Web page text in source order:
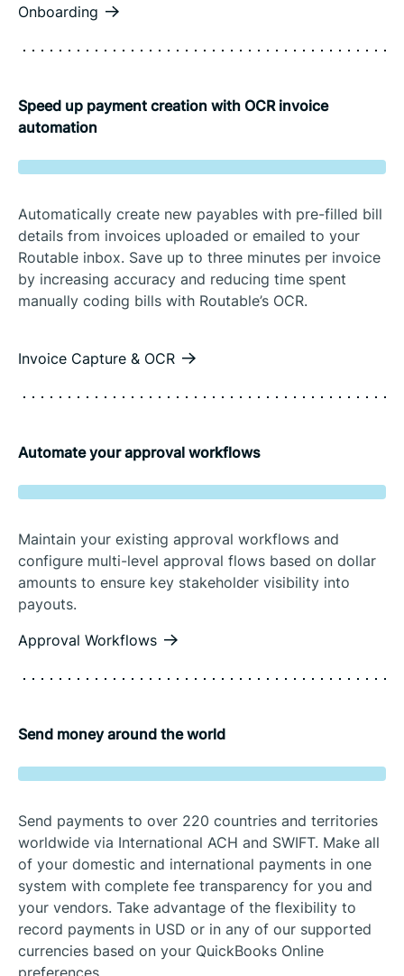
Onboarding
Speed up payment creation with OCR invoice
automation
Automatically create new payables with pre-filled bill
details from invoices uploaded or emailed to your
Routable inbox. Save up to three minutes per invoice
by increasing accuracy and reducing time spent
manually coding bills with Routable’s OCR.
Invoice Capture & OCR
Automate your approval workflows
Maintain your existing approval workflows and
configure multi-level approval flows based on dollar
amounts to ensure key stakeholder visibility into
payouts.
Approval Workflows
Send money around the world
Send payments to over 220 countries and territories
worldwide via International ACH and SWIFT. Make all
of your domestic and international payments in one
system with complete fee transparency for you and
your vendors. Take advantage of the flexibility to
record payments in USD or in any of our supported
currencies based on your QuickBooks Online
preferences.